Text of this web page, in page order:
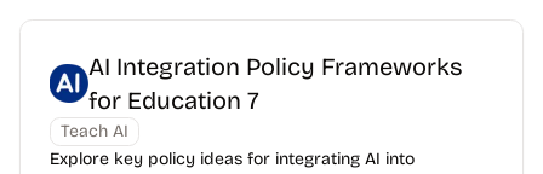
AI Integration Policy Frameworks
for Education 7
Teach AI
Explore key policy ideas for integrating AI into